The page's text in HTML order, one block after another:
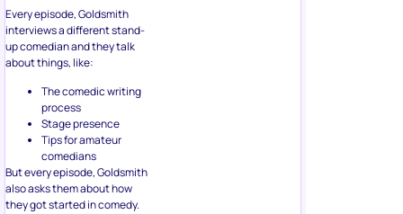
Every episode, Goldsmith
interviews a different stand-
up comedian and they talk
about things, like:
The comedic writing
process
Stage presence
Tips for amateur
comedians
But every episode, Goldsmith
also asks them about how
they got started in comedy.